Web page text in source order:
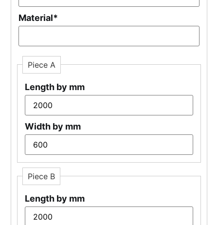
Material*
Piece A
Length by mm
Width by mm
Piece B
Length by mm